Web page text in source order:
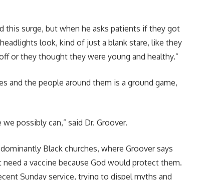
this surge, but when he asks patients if they got
look, kind of just a blank stare, like they
or they thought they were young and healthy.”
and the people around them is a ground game,
possibly can,” said Dr. Groover.
Black churches, where Groover says
a vaccine because God would protect them.
Sunday service, trying to dispel myths and